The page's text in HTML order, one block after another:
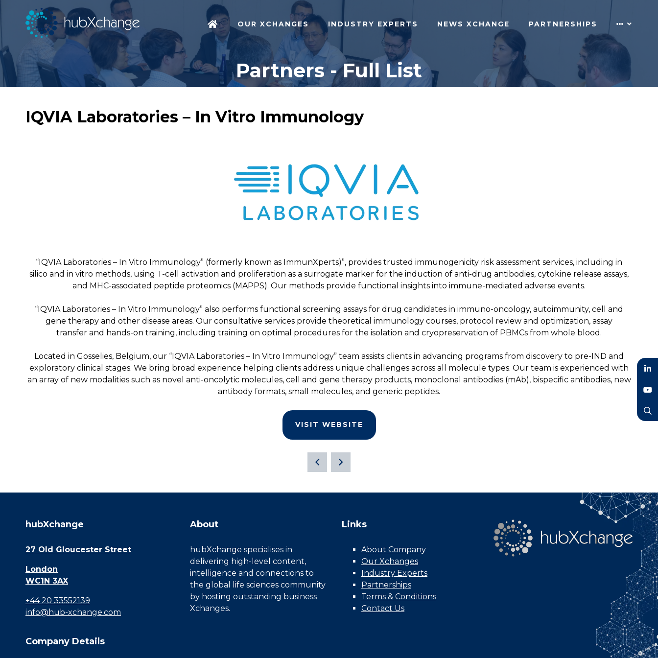
OUR XCHANGES INDUSTRY EXPERTS NEWS XCHANGE PARTNERSHIPS
Partners - Full List
IQVIA Laboratories – In Vitro Immunology
“IQVIA Laboratories – In Vitro Immunology” (formerly known as ImmunXperts)”, provides trusted immunogenicity risk assessment services, including in
silico and in vitro methods, using T-cell activation and proliferation as a surrogate marker for the induction of anti-drug antibodies, cytokine release assays,
and MHC-associated peptide proteomics (MAPPS). Our methods provide functional insights into immune-mediated adverse events.
“IQVIA Laboratories – In Vitro Immunology” also performs functional screening assays for drug candidates in immuno-oncology, autoimmunity, cell and
gene therapy and other disease areas. Our consultative services provide theoretical immunology courses, protocol review and optimization, assay
transfer and hands-on training, including training on optimal procedures for the isolation and cryopreservation of PBMCs from whole blood.
Located in Gosselies, Belgium, our “IQVIA Laboratories – In Vitro Immunology” team assists clients in advancing programs from discovery to pre-IND and
exploratory clinical stages. We bring broad experience helping clients address unique challenges across all molecule types. Our team is experienced with
an array of new modalities such as novel anti-oncolytic molecules, cell and gene therapy products, monoclonal antibodies (mAb), bispecific antibodies, new
antibody formats, small molecules, and generic peptides.
VISIT WEBSITE
hubXchange
27 Old Gloucester Street
London
WC1N 3AX
+44 20 33552139
info@hub-xchange.com
About
hubXchange specialises in
delivering high-level content,
intelligence and connections to
the global life sciences community
by hosting outstanding business
Xchanges.
Links
About Company
Our Xchanges
Industry Experts
Partnerships
Terms & Conditions
Contact Us
Company Details
LinkedIn
YouTube